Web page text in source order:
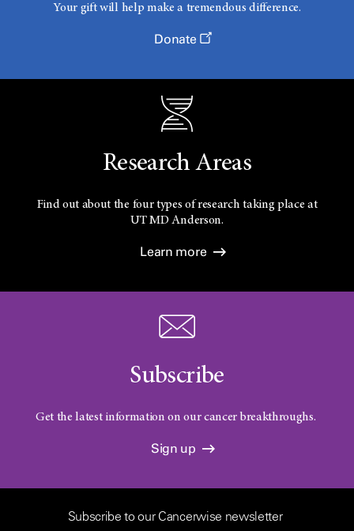
Your gift will help make a tremendous difference.
Donate
Research Areas
Find out about the four types of research taking place at
UTMD Anderson.
Learn more
Subscribe
Get the latest information on our cancer breakthroughs.
Sign up
Subscribe to our Cancerwise newsletter